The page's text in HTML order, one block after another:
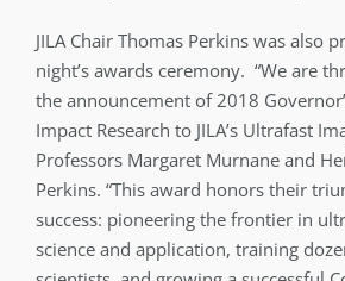
JILA Chair Thomas Perkins was also
night’s awards ceremony. “We are
the announcement of 2018
Impact Research to JILA’s Ultrafast
Professors Margaret Murnane and
Perkins. “This award honors their
success: pioneering the frontier in
science and application, training